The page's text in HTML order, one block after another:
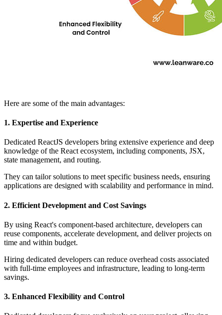
Here are some of the main advantages:
1. Expertise and Experience
Dedicated ReactJS developers bring extensive experience and deep
knowledge of the React ecosystem, including components, JSX,
state management, and routing.
They can tailor solutions to meet specific business needs, ensuring
applications are designed with scalability and performance in mind.
2. Efficient Development and Cost Savings
By using React's component-based architecture, developers can
reuse components, accelerate development, and deliver projects on
time and within budget.
Hiring dedicated developers can reduce overhead costs associated
with full-time employees and infrastructure, leading to long-term
savings.
3. Enhanced Flexibility and Control